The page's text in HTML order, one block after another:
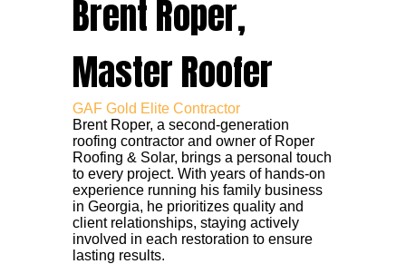
Brent Roper,
Master Roofer
GAF Gold Elite Contractor
Brent Roper, a second-generation
roofing contractor and owner of Roper
Roofing & Solar, brings a personal touch
to every project. With years of hands-on
experience running his family business
in Georgia, he prioritizes quality and
client relationships, staying actively
involved in each restoration to ensure
lasting results.